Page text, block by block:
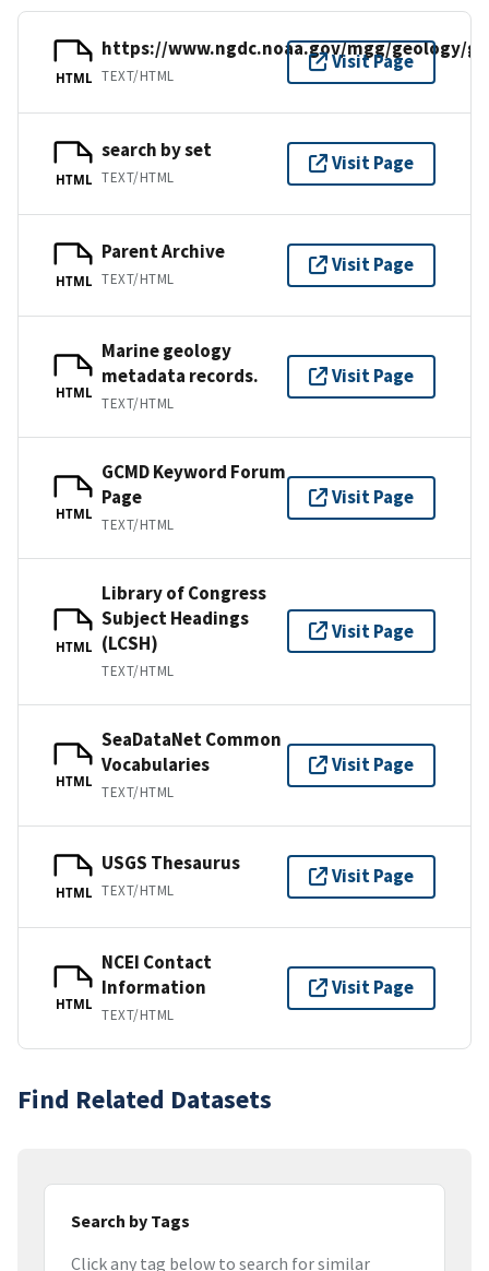
HTML
https://www.ngdc.noaa.gov/mgg/geology/
TEXT/HTML
Visit Page
HTML
search by set
TEXT/HTML
Visit Page
HTML
Parent Archive
TEXT/HTML
Visit Page
HTML
Marine geology
metadata records.
TEXT/HTML
Visit Page
HTML
GCMD Keyword Forum
Page
TEXT/HTML
Visit Page
HTML
Library of Congress
Subject Headings
(LCSH)
TEXT/HTML
Visit Page
HTML
SeaDataNet Common
Vocabularies
TEXT/HTML
Visit Page
HTML
USGS Thesaurus
TEXT/HTML
Visit Page
HTML
NCEI Contact
Information
TEXT/HTML
Visit Page
Find Related Datasets
Search by Tags
Click any tag below to search for similar